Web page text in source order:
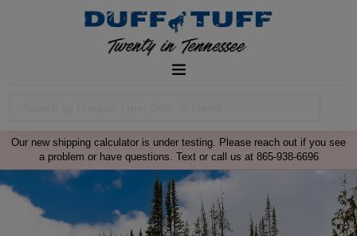
Our new shipping calculator is under testing. Please reach out if you see
a problem or have questions. Text or call us at 865-938-6696